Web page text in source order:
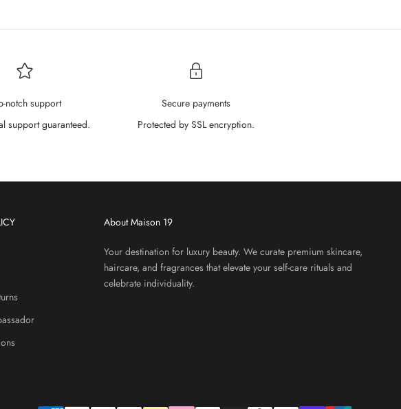
notch support
support guaranteed.
Secure payments
Protected by SSL encryption.
About Maison 19
Your destination for luxury beauty. We curate premium skincare,
haircare, and fragrances that elevate your self-care rituals and
celebrate individuality.